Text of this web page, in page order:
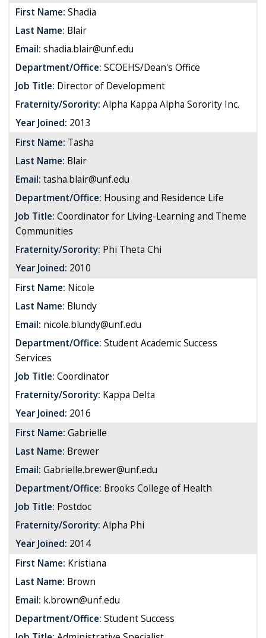
First Name: Shadia
Last Name: Blair
Email: shadia.blair@unf.edu
Department/Office: SCOEHS/Dean's Office
Job Title: Director of Development
Fraternity/Sorority: Alpha Kappa Alpha Sorority Inc.
Year Joined: 2013
First Name: Tasha
Last Name: Blair
Email: tasha.blair@unf.edu
Department/Office: Housing and Residence Life
Job Title: Coordinator for Living-Learning and Theme
Communities
Fraternity/Sorority: Phi Theta Chi
Year Joined: 2010
First Name: Nicole
Last Name: Blundy
Email: nicole.blundy@unf.edu
Department/Office: Student Academic Success
Services
Job Title: Coordinator
Fraternity/Sorority: Kappa Delta
Year Joined: 2016
First Name: Gabrielle
Last Name: Brewer
Email: Gabrielle.brewer@unf.edu
Department/Office: Brooks College of Health
Job Title: Postdoc
Fraternity/Sorority: Alpha Phi
Year Joined: 2014
First Name: Kristiana
Last Name: Brown
Email: k.brown@unf.edu
Department/Office: Student Success